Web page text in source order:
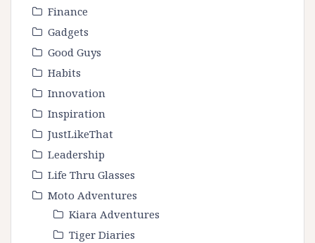
Finance
Gadgets
Good Guys
Habits
Innovation
Inspiration
JustLikeThat
Leadership
Life Thru Glasses
Moto Adventures
Kiara Adventures
Tiger Diaries